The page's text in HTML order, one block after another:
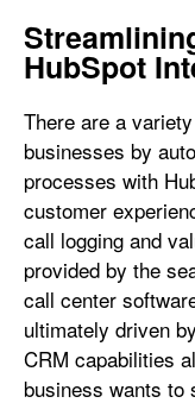
HubSpot
There are a
businesses by
processes with
customer
call logging and
provided by the
call center
ultimately driven
CRM capabilities
business wants to